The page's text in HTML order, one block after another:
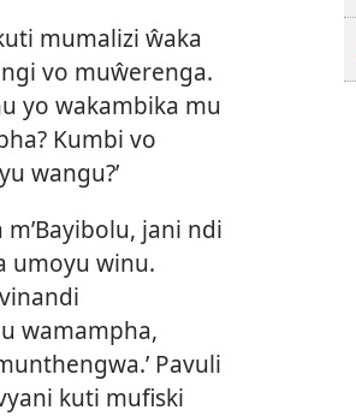
mumalizi ŵaka
vo muŵerenga.
yo wakambika mu
Kumbi vo
wangu?’
jani ndi
umoyu winu.
wamampha,
Pavuli
kuti mufiski